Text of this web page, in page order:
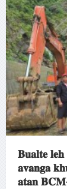
𝐁𝐮𝐚𝐥𝐭𝐞
𝐚𝐯𝐚𝐧𝐠𝐚
𝐚𝐭𝐚𝐧 𝐁𝐂𝐌-